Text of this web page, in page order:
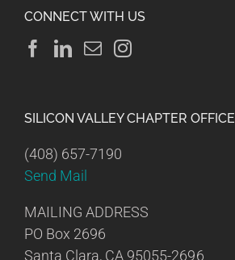
CONNECT WITH US
SILICON VALLEY CHAPTER OFFICE
(408) 657-7190
Send Mail
MAILING ADDRESS
PO Box 2696
Santa Clara, CA 95055-2696